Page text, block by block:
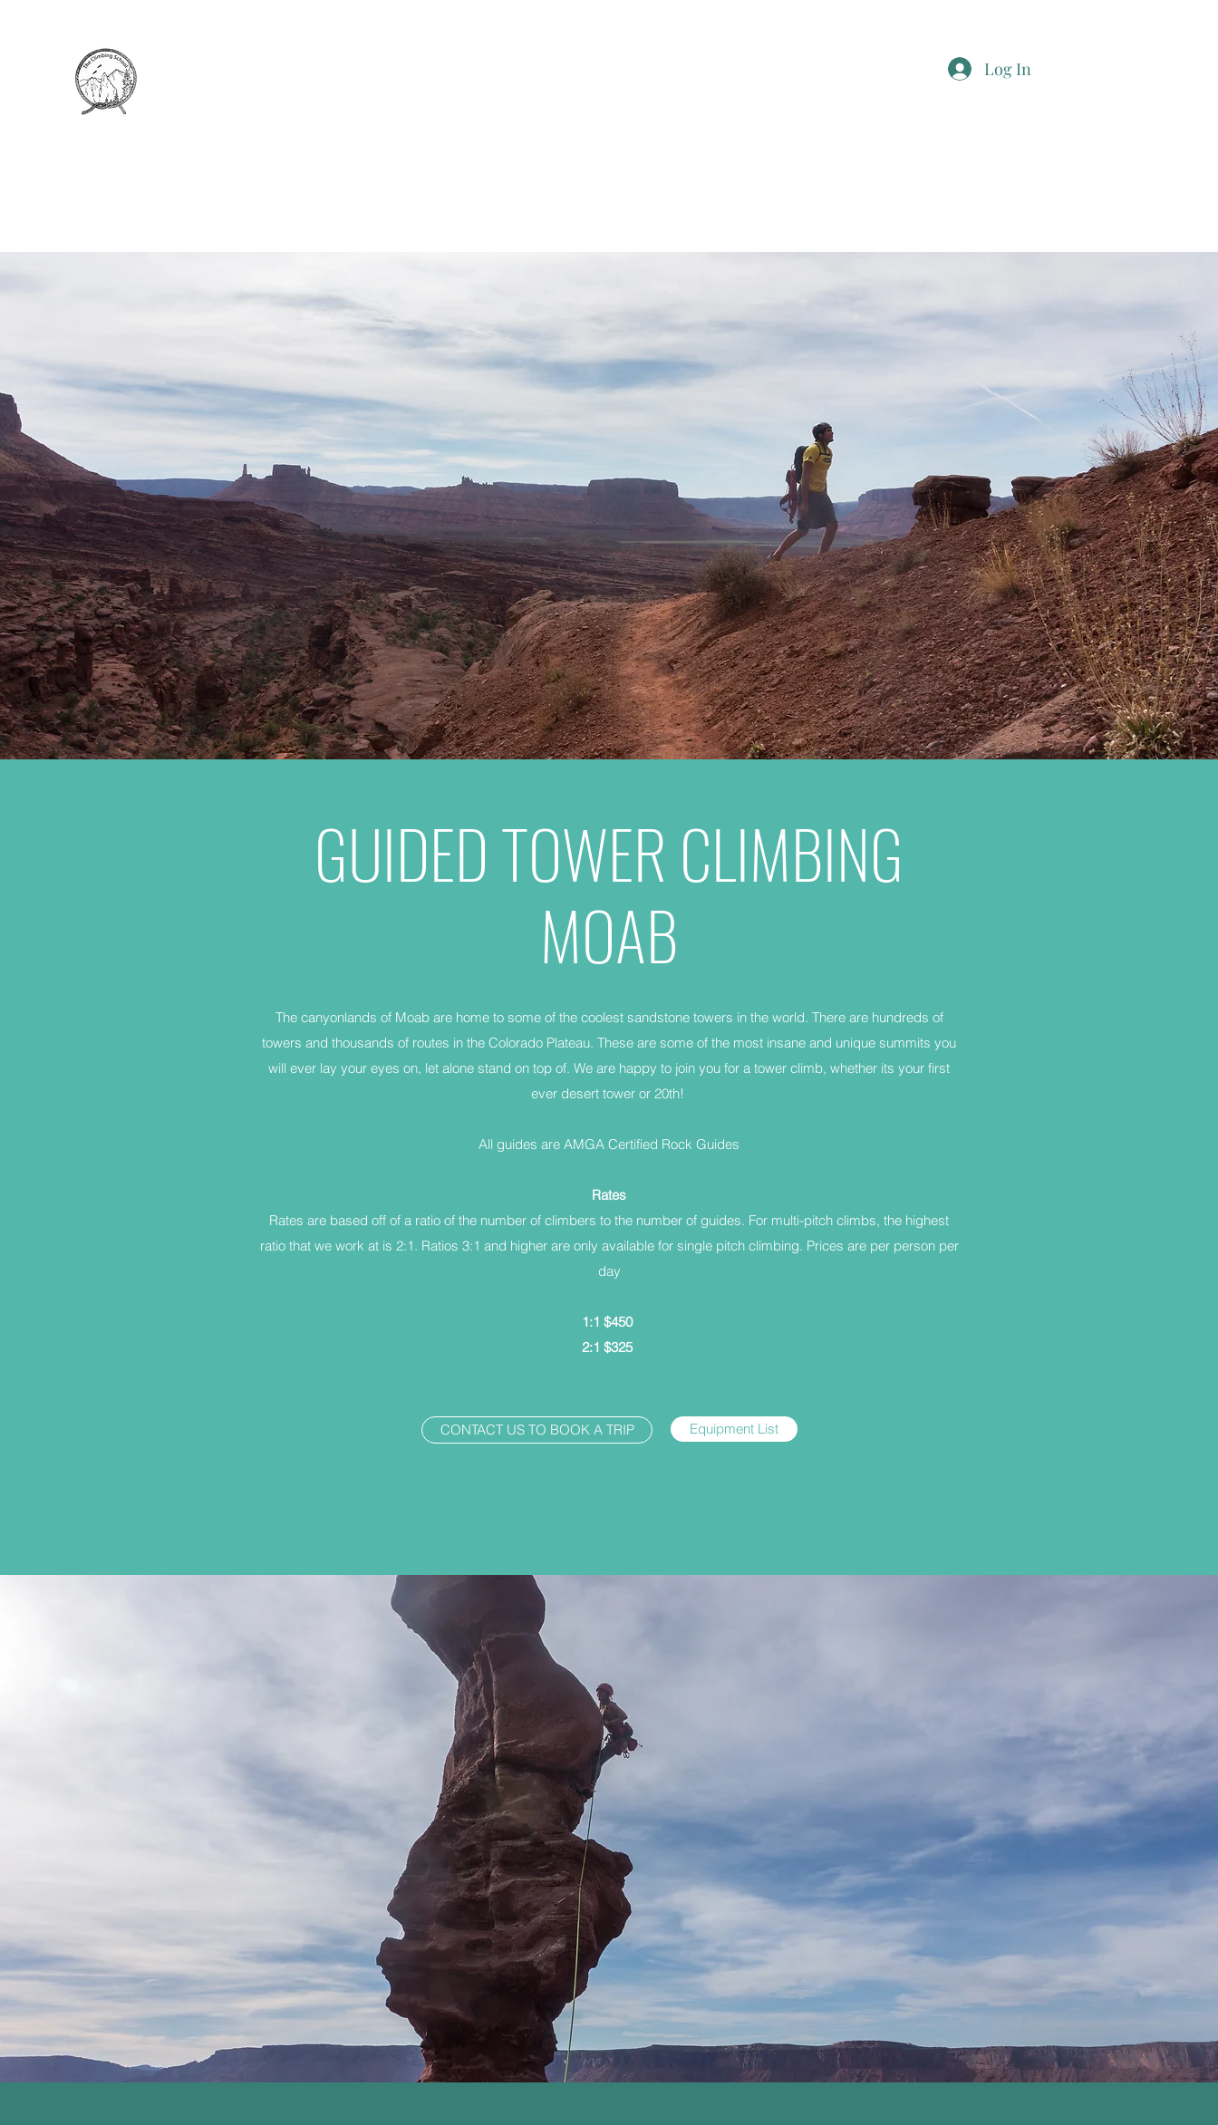
Log In
GUIDED TOWER CLIMBING
MOAB
The canyonlands of Moab are home to some of the coolest sandstone towers in the world. There are hundreds of
towers and thousands of routes in the Colorado Plateau. These are some of the most insane and unique summits you
will ever lay your eyes on, let alone stand on top of. We are happy to join you for a tower climb, whether its your first
ever desert tower or 20th!
All guides are AMGA Certified Rock Guides
Rates
Rates are based off of a ratio of the number of climbers to the number of guides. For multi-pitch climbs, the highest
ratio that we work at is 2:1. Ratios 3:1 and higher are only available for single pitch climbing. Prices are per person per
day
1:1 $450
2:1 $325
CONTACT US TO BOOK A TRIP Equipment List